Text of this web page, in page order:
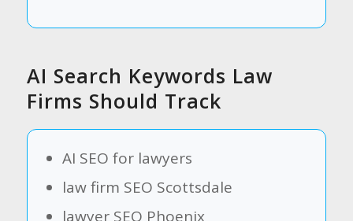
AI Search Keywords Law
Firms Should Track
AI SEO for lawyers
law firm SEO Scottsdale
lawyer SEO Phoenix